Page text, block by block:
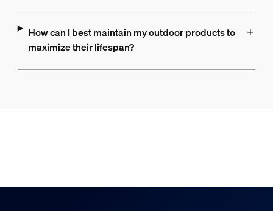
How can I best maintain my outdoor products to
maximize their lifespan?